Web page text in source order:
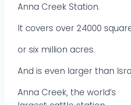
Anna Creek Station.
It covers over 24000
or six million acres.
And is even larger than
Anna Creek, the world’s